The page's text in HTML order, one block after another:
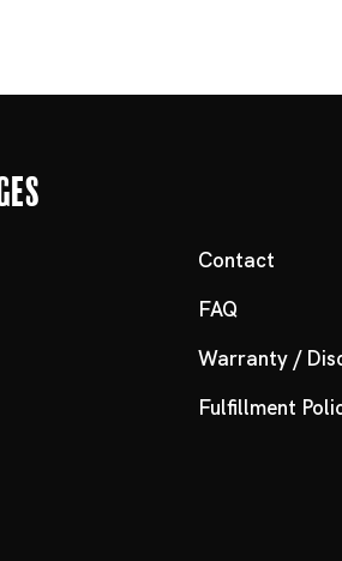
Contact
FAQ
Warranty /
Fulfillment